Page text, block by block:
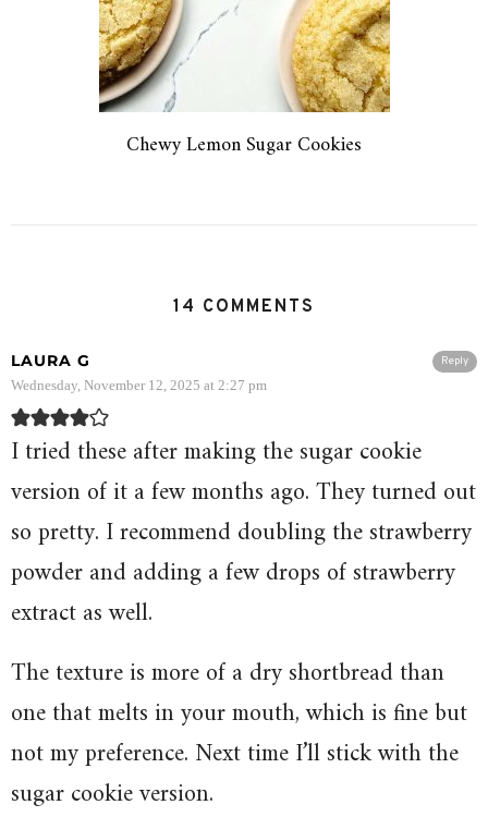
Chewy Lemon Sugar Cookies
14 COMMENTS
Reply
LAURA G
Wednesday, November 12, 2025 at 2:27 pm
I tried these after making the sugar cookie
version of it a few months ago. They turned out
so pretty. I recommend doubling the strawberry
powder and adding a few drops of strawberry
extract as well.
The texture is more of a dry shortbread than
one that melts in your mouth, which is fine but
not my preference. Next time I’ll stick with the
sugar cookie version.